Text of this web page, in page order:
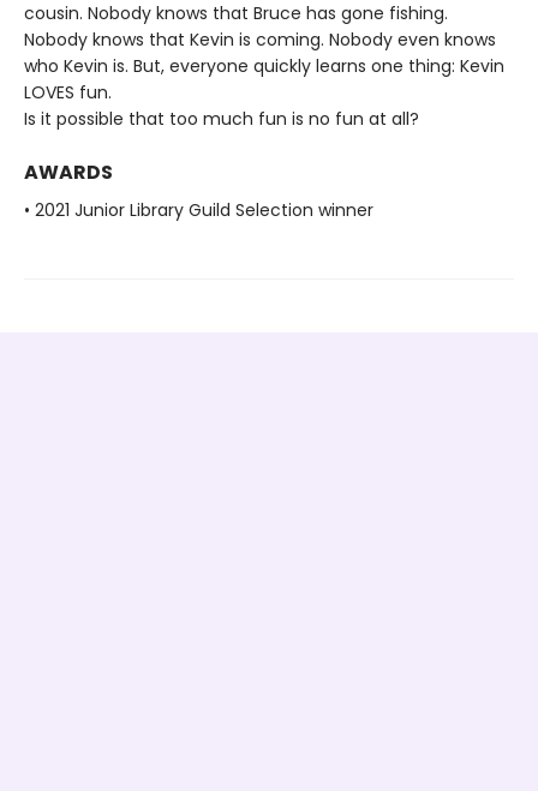
cousin. Nobody knows that Bruce has gone fishing.
Nobody knows that Kevin is coming. Nobody even knows
who Kevin is. But, everyone quickly learns one thing: Kevin
LOVES fun.
Is it possible that too much fun is no fun at all?
AWARDS
• 2021 Junior Library Guild Selection winner